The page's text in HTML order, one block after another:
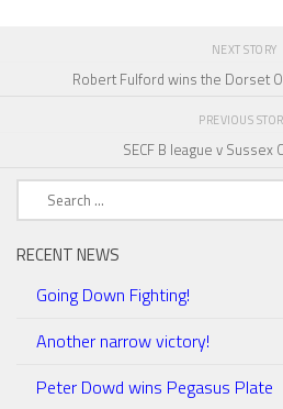
NEXT STORY
Robert Fulford wins the Dorset
PREVIOUS
SECF B league v Sussex
Search
RECENT NEWS
Going Down Fighting!
Another narrow victory!
Peter Dowd wins Pegasus Plate